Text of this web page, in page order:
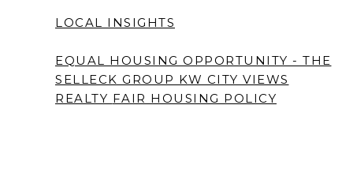
LOCAL INSIGHTS
EQUAL HOUSING OPPORTUNITY - THE
SELLECK GROUP KW CITY VIEWS
REALTY FAIR HOUSING POLICY